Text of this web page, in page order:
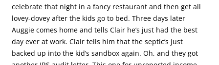
celebrate that night in a fancy restaurant and then get all
lovey-dovey after the kids go to bed. Three days later
Auggie comes home and tells Clair he’s just had the best
day ever at work. Clair tells him that the septic’s just
backed up into the kid’s sandbox again. Oh, and they got